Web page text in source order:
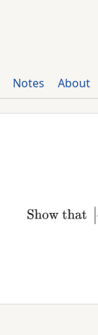
Notes About
Show